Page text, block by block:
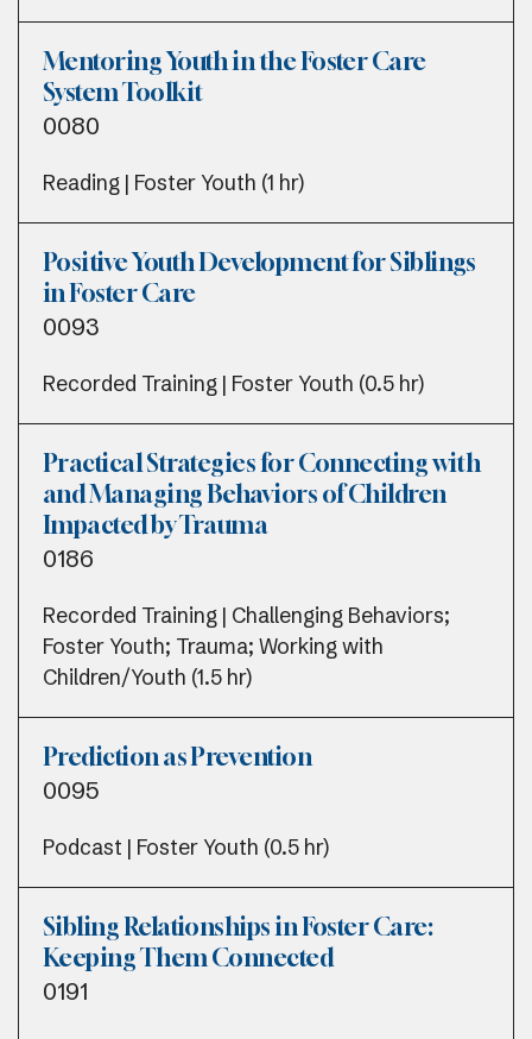
Mentoring Youth in the Foster Care
System Toolkit
0080
Reading | Foster Youth (1 hr)
Positive Youth Development for Siblings
in Foster Care
0093
Recorded Training | Foster Youth (0.5 hr)
Practical Strategies for Connecting with
and Managing Behaviors of Children
Impacted by Trauma
0186
Recorded Training | Challenging Behaviors;
Foster Youth; Trauma; Working with
Children/Youth (1.5 hr)
Prediction as Prevention
0095
Podcast | Foster Youth (0.5 hr)
Sibling Relationships in Foster Care:
Keeping Them Connected
0191